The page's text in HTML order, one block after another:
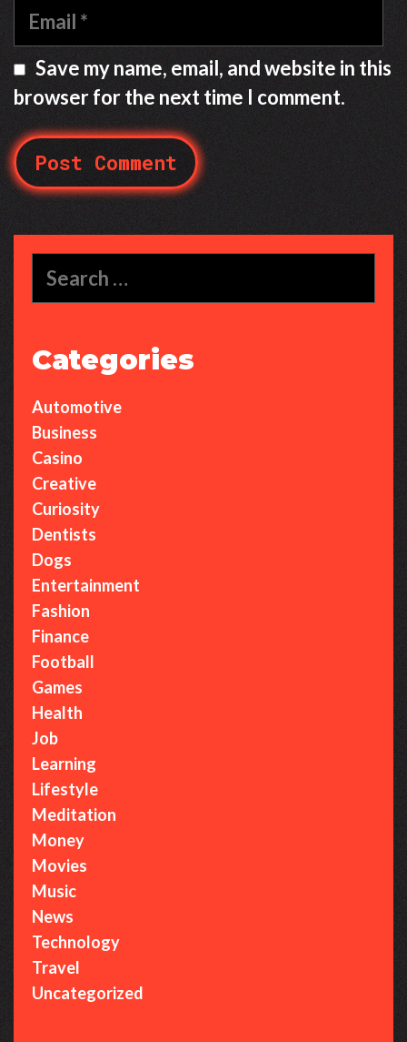
a
i
l
Save my name, email, and website in this
browser for the next time I comment.
a
c
h
o
r
:
Categories
Automotive
Business
Casino
Creative
Curiosity
Dentists
Dogs
Entertainment
Fashion
Finance
Football
Games
Health
Job
Learning
Lifestyle
Meditation
Money
Movies
Music
News
Technology
Travel
Uncategorized